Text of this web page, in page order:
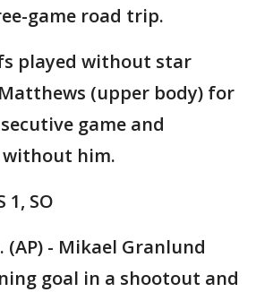
game road trip.
played without star
(upper body) for
game and
without him.
1, SO
(AP) - Mikael Granlund
goal in a shootout and